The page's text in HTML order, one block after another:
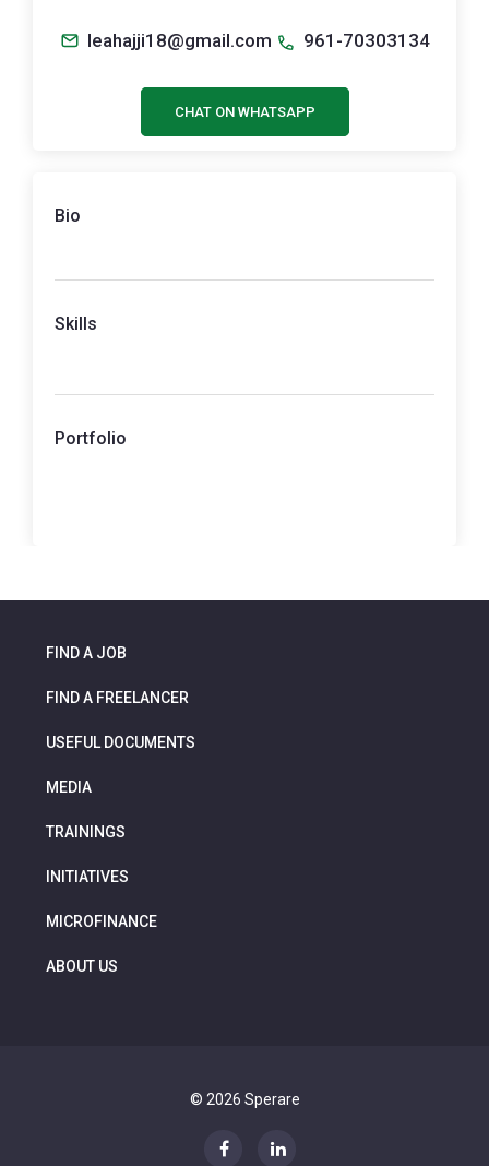
leahajji18@gmail.com 961-70303134
CHAT ON WHATSAPP
Bio
Skills
Portfolio
FIND A JOB
FIND A FREELANCER
USEFUL DOCUMENTS
MEDIA
TRAININGS
INITIATIVES
MICROFINANCE
ABOUT US
© 2026 Sperare